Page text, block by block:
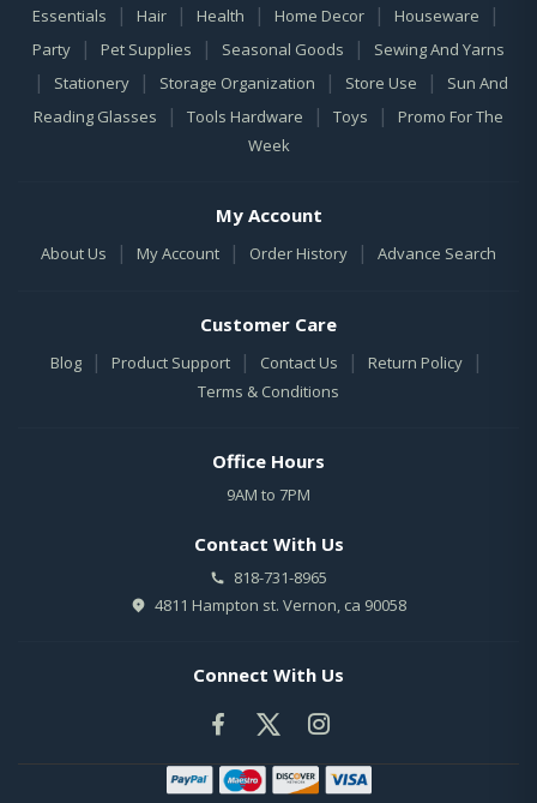
Essentials
| Hair | Health | Home Decor | Houseware |
Party | Pet Supplies | Seasonal Goods | Sewing And Yarns
| Stationery | Storage Organization | Store Use |
Sun And
Reading Glasses
| Tools Hardware | Toys |
Promo For The
Week
My Account
About Us | My Account | Order History | Advance Search
Customer Care
Blog | Product Support | Contact Us | Return Policy |
Terms & Conditions
Office Hours
9AM to 7PM
Contact With Us
818-731-8965
4811 Hampton st. Vernon, ca 90058
Connect With Us